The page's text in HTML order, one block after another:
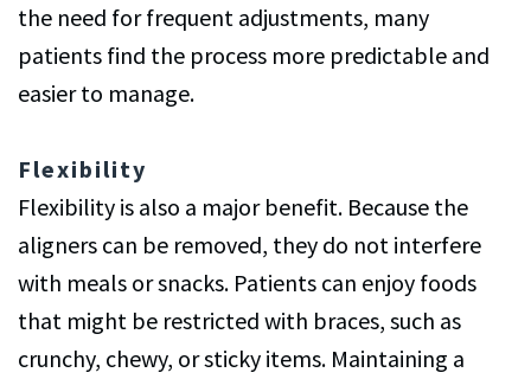
the need for frequent adjustments, many
patients find the process more predictable and
easier to manage.
Flexibility
Flexibility is also a major benefit. Because the
aligners can be removed, they do not interfere
with meals or snacks. Patients can enjoy foods
that might be restricted with braces, such as
crunchy, chewy, or sticky items. Maintaining a